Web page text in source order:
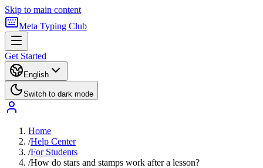
Skip to main content
Meta Typing Club
Get Started
English
Switch to dark mode
Home
/Help Center
/For Students
/How do stars and stamps work after a lesson?